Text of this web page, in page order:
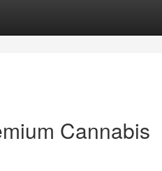
Cannabis